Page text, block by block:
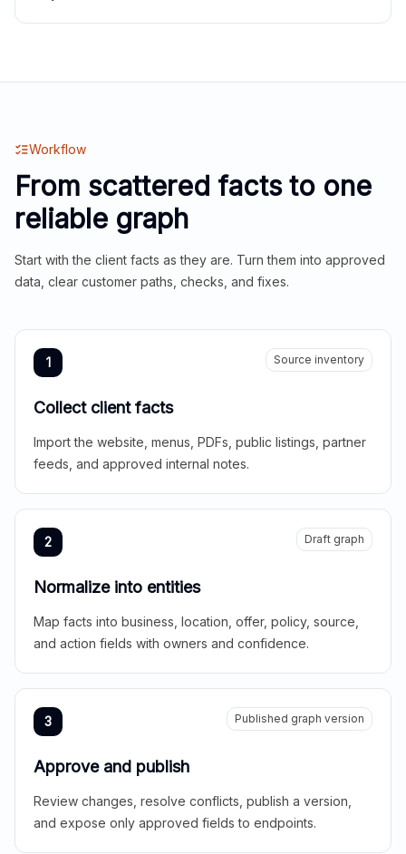
Workflow
From scattered facts to one
reliable graph
Start with the client facts as they are. Turn them into approved
data, clear customer paths, checks, and fixes.
1 Source inventory
Collect client facts
Import the website, menus, PDFs, public listings, partner
feeds, and approved internal notes.
2 Draft graph
Normalize into entities
Map facts into business, location, offer, policy, source,
and action fields with owners and confidence.
3 Published graph version
Approve and publish
Review changes, resolve conflicts, publish a version,
and expose only approved fields to endpoints.